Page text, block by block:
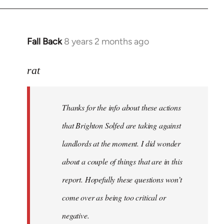
libcom.org
Fall Back 8 years 2 months ago
In
to
libcom.org
rat
Thanks for the info about these actions
that Brighton Solfed are taking against
landlords at the moment. I did wonder
about a couple of things that are in this
report. Hopefully these questions won’t
come over as being too critical or
negative.